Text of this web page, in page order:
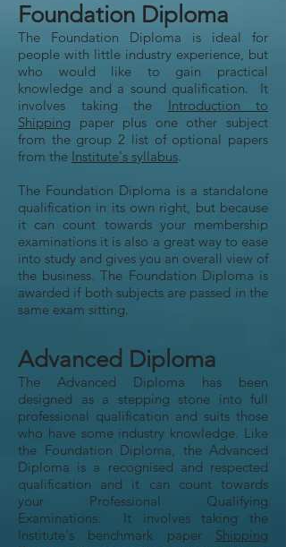
Foundation Diploma
The Foundation Diploma is ideal for
people with little industry experience, but
who would like to gain practical
knowledge and a sound qualification. It
involves taking the Introduction to
Shipping paper plus one other subject
from the group 2 list of optional papers
from the Institute's syllabus.
The Foundation Diploma is a standalone
qualification in its own right, but because
it can count towards your membership
examinations it is also a great way to ease
into study and gives you an overall view of
the business. The Foundation Diploma is
awarded if both subjects are passed in the
same exam sitting.
Advanced Diploma
The Advanced Diploma has been
designed as a stepping stone into full
professional qualification and suits those
who have some industry knowledge. Like
the Foundation Diploma, the Advanced
Diploma is a recognised and respected
qualification and it can count towards
your Professional Qualifying
Examinations. It involves taking the
Institute's benchmark paper Shipping